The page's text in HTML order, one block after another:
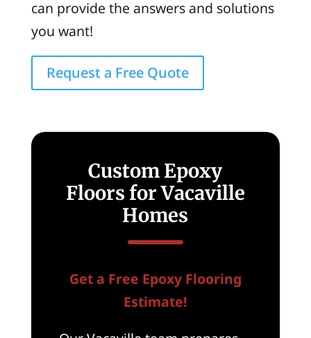
can provide the answers and solutions
you want!
Request a Free Quote
Custom Epoxy
Floors for Vacaville
Homes
Get a Free Epoxy Flooring
Estimate!